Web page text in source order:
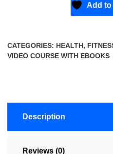
Add
CATEGORIES: HEALTH,
VIDEO COURSE WITH EBOOKS
Description
Reviews (0)